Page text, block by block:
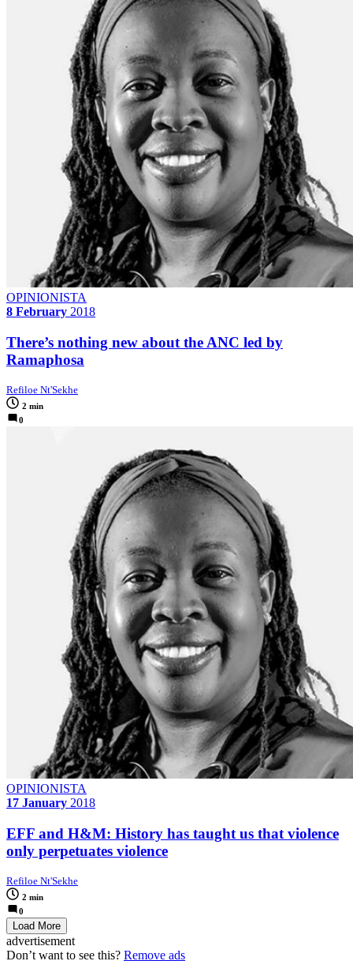
OPINIONISTA
8 February 2018
There’s nothing new about the ANC led by
Ramaphosa
Refiloe Nt'Sekhe
2 min
0
OPINIONISTA
17 January 2018
EFF and H&M: History has taught us that violence
only perpetuates violence
Refiloe Nt'Sekhe
2 min
0
Load More
advertisement
Don’t want to see this? Remove ads